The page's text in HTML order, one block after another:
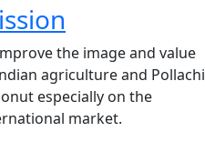
the image and value
agriculture and Pollachi
especially on the
market.